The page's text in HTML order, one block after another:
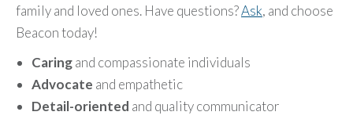
family and loved ones. Have questions?Ask, and choose
Beacon today!
Caringand compassionate individuals
Advocate and empathetic
Detail-oriented and quality communicator